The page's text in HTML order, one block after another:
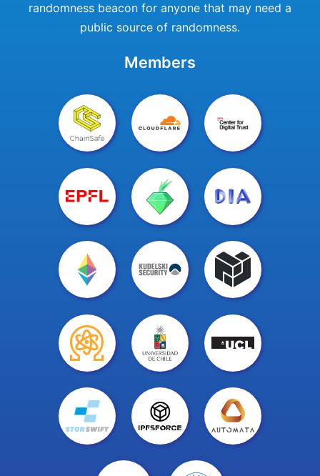
randomness beacon for anyone that may need a
public source of randomness.
Members